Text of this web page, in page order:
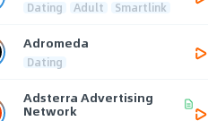
Dating Adult Smartlink
Adromeda
Dating
Adsterra Advertising
Network